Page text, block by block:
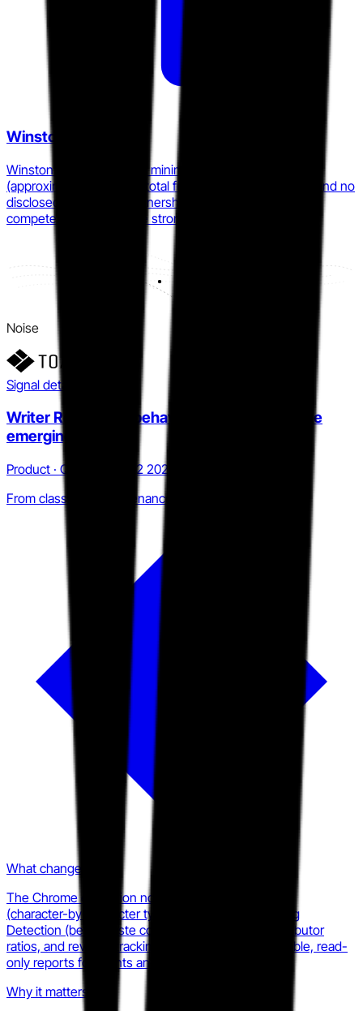
Winston AI
Winston AI operates with minimal institutional backing
(approximately $121,000 total funding as of early 2026) and no
disclosed enterprise partnerships, limiting its ability to
compete at scale despite strong accuracy claims.
Noise
Signal detail
Writer Replay and behavioral telemetry as the
emerging moat
Product · Q4 2025 to Q2 2026
From classifier to provenance infrastructure
What changed
The Chrome extension now surfaces Writer Replay
(character-by-character typing history), Auto-Typing
Detection (beta), paste counts and locations, contributor
ratios, and revision tracking, all packaged as shareable, read-
only reports for clients and instructors.
Why it matters